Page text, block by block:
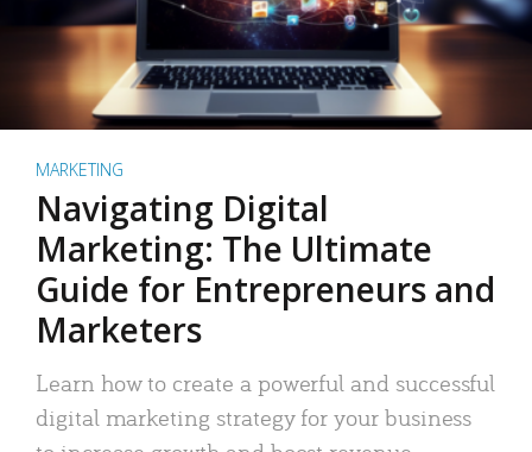
MARKETING
Navigating Digital
Marketing: The Ultimate
Guide for Entrepreneurs and
Marketers
Learn how to create a powerful and successful
digital marketing strategy for your business